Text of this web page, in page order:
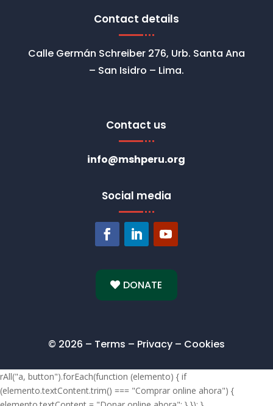
Contact details
Calle Germán Schreiber 276, Urb. Santa Ana
– San Isidro – Lima.
Contact us
info@mshperu.org
Social media
DONATE
© 2026 – Terms – Privacy – Cookies
rAll("a, button").forEach(function (elemento) { if
(elemento.textContent.trim() === "Comprar online ahora") {